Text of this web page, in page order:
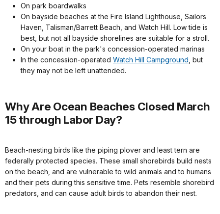
On park boardwalks
On bayside beaches at the Fire Island Lighthouse, Sailors
Haven, Talisman/Barrett Beach, and Watch Hill. Low tide is
best, but not all bayside shorelines are suitable for a stroll.
On your boat in the park's concession-operated marinas
In the concession-operated Watch Hill Campground, but
they may not be left unattended.
Why Are Ocean Beaches Closed March
15 through Labor Day?
Beach-nesting birds like the piping plover and least tern are
federally protected species. These small shorebirds build nests
on the beach, and are vulnerable to wild animals and to humans
and their pets during this sensitive time. Pets resemble shorebird
predators, and can cause adult birds to abandon their nest.